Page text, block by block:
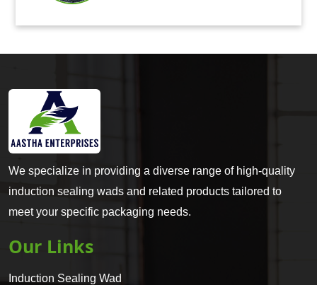
We specialize in providing a diverse range of high-quality
induction sealing wads and related products tailored to
meet your specific packaging needs.
Our Links
Induction Sealing Wad